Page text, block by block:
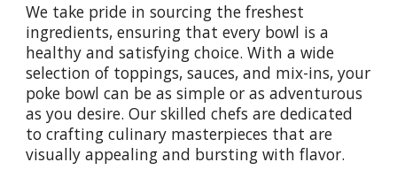
We take pride in sourcing the freshest
ingredients, ensuring that every bowl is a
healthy and satisfying choice. With a wide
selection of toppings, sauces, and mix-ins, your
poke bowl can be as simple or as adventurous
as you desire. Our skilled chefs are dedicated
to crafting culinary masterpieces that are
visually appealing and bursting with flavor.